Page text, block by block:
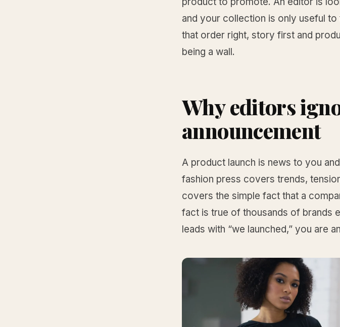
and your collection is only useful
that order right, story first and
being a wall.
Why editors
announcement
A product launch is news to you
fashion press covers trends,
covers the simple fact that a
fact is true of thousands of brands
leads with “we launched,” you are